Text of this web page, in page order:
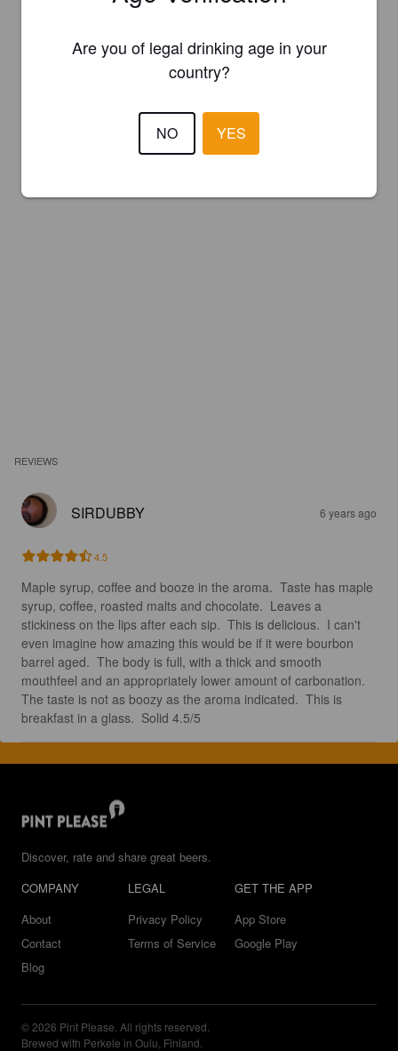
REVIEWS
SIRDUBBY 6 years ago
4.5
Maple syrup, coffee and booze in the aroma.  Taste has maple
syrup, coffee, roasted malts and chocolate.  Leaves a
stickiness on the lips after each sip.  This is delicious.  I can't
even imagine how amazing this would be if it were bourbon
barrel aged.  The body is full, with a thick and smooth
mouthfeel and an appropriately lower amount of carbonation.
The taste is not as boozy as the aroma indicated.  This is
breakfast in a glass.  Solid 4.5/5
Discover, rate and share great beers.
COMPANY
About
Contact
Blog
LEGAL
Privacy Policy
Terms of Service
GET THE APP
App Store
Google Play
© 2026 Pint Please. All rights reserved.
Brewed with Perkele in Oulu, Finland.
Are you of legal drinking age in your
country?
NO YES